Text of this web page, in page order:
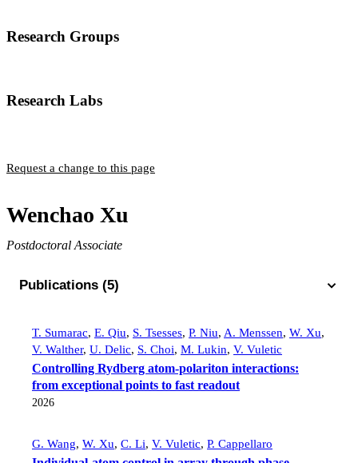
Research Groups
Research Labs
Request a change to this page
Wenchao Xu
Postdoctoral Associate
Publications (5)
T. Sumarac, E. Qiu, S. Tsesses, P. Niu, A. Menssen, W. Xu,
V. Walther, U. Delic, S. Choi, M. Lukin, V. Vuletic
Controlling Rydberg atom-polariton interactions:
from exceptional points to fast readout
2026
G. Wang, W. Xu, C. Li, V. Vuletic, P. Cappellaro